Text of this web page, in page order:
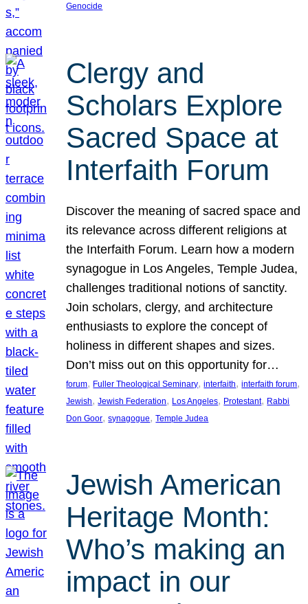
Genocide
Clergy and
Scholars Explore
Sacred Space at
Interfaith Forum
Discover the meaning of sacred space and
its relevance across different religions at
the Interfaith Forum. Learn how a modern
synagogue in Los Angeles, Temple Judea,
challenges traditional notions of sanctity.
Join scholars, clergy, and architecture
enthusiasts to explore the concept of
holiness in different shapes and sizes.
Don’t miss out on this opportunity for…
forum, Fuller Theological Seminary, interfaith, interfaith forum
Jewish, Jewish Federation, Los Angeles, Protestant, Rabbi
Don Goor, synagogue, Temple Judea
Jewish American
Heritage Month:
Who’s making an
impact in our